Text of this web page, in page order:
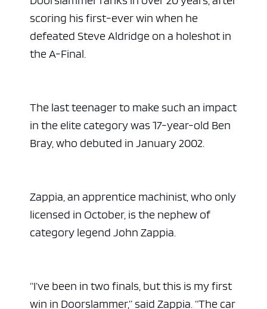
scoring his first-ever win when he
defeated Steve Aldridge on a holeshot in
the A-Final.
The last teenager to make such an impact
in the elite category was 17-year-old Ben
Bray, who debuted in January 2002.
Zappia, an apprentice machinist, who only
licensed in October, is the nephew of
category legend John Zappia.
“I’ve been in two finals, but this is my first
win in Doorslammer,” said Zappia. “The car